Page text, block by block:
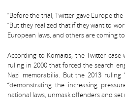
“Before the trial, Twitter gave Europe
“But they realized that if they want to
European laws, and others are coming
According to Komaitis, the Twitter
ruling in 2000 that forced the search
Nazi memorabilia. But the 2013 ruling
“demonstrating the increasing
national laws, unmask offenders and set